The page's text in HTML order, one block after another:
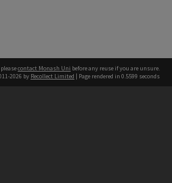
contact Monash Uni before any reuse if you are unsure.
2026 by Recollect Limited | Page rendered in 0.5599 seconds